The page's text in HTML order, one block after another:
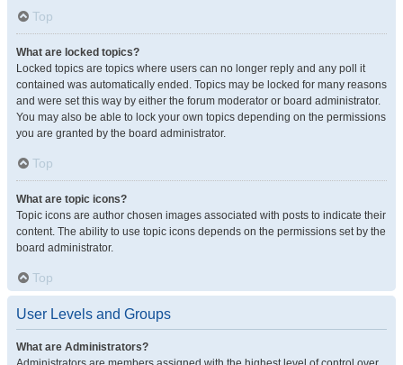
Top
What are locked topics?
Locked topics are topics where users can no longer reply and any poll it
contained was automatically ended. Topics may be locked for many reasons
and were set this way by either the forum moderator or board administrator.
You may also be able to lock your own topics depending on the permissions
you are granted by the board administrator.
Top
What are topic icons?
Topic icons are author chosen images associated with posts to indicate their
content. The ability to use topic icons depends on the permissions set by the
board administrator.
Top
User Levels and Groups
What are Administrators?